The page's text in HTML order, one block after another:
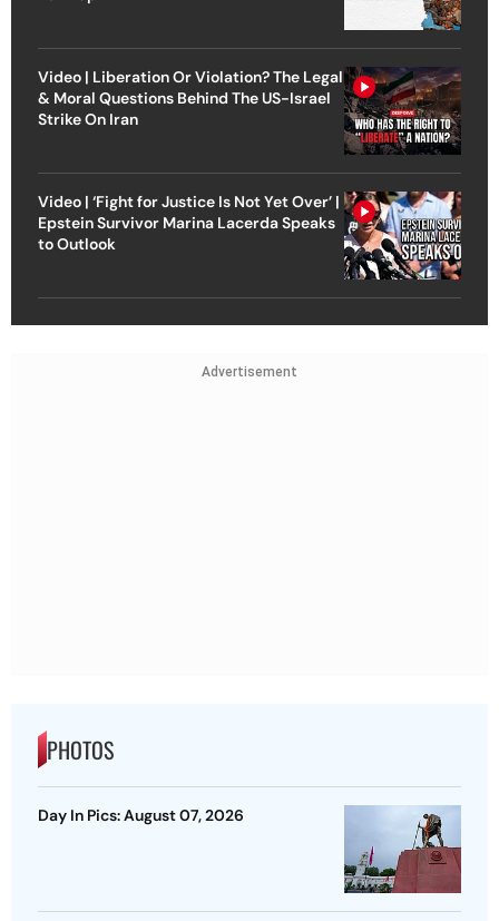
Video | Liberation Or Violation? The Legal
& Moral Questions Behind The US-Israel
Strike On Iran
Video | ‘Fight for Justice Is Not Yet Over’ |
Epstein Survivor Marina Lacerda Speaks
to Outlook
Advertisement
PHOTOS
Day In Pics: August 07, 2026